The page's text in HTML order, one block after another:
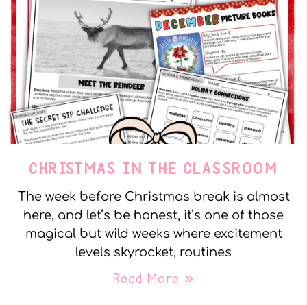
CHRISTMAS IN THE CLASSROOM
The week before Christmas break is almost
here, and let’s be honest, it’s one of those
magical but wild weeks where excitement
levels skyrocket, routines
Read More »